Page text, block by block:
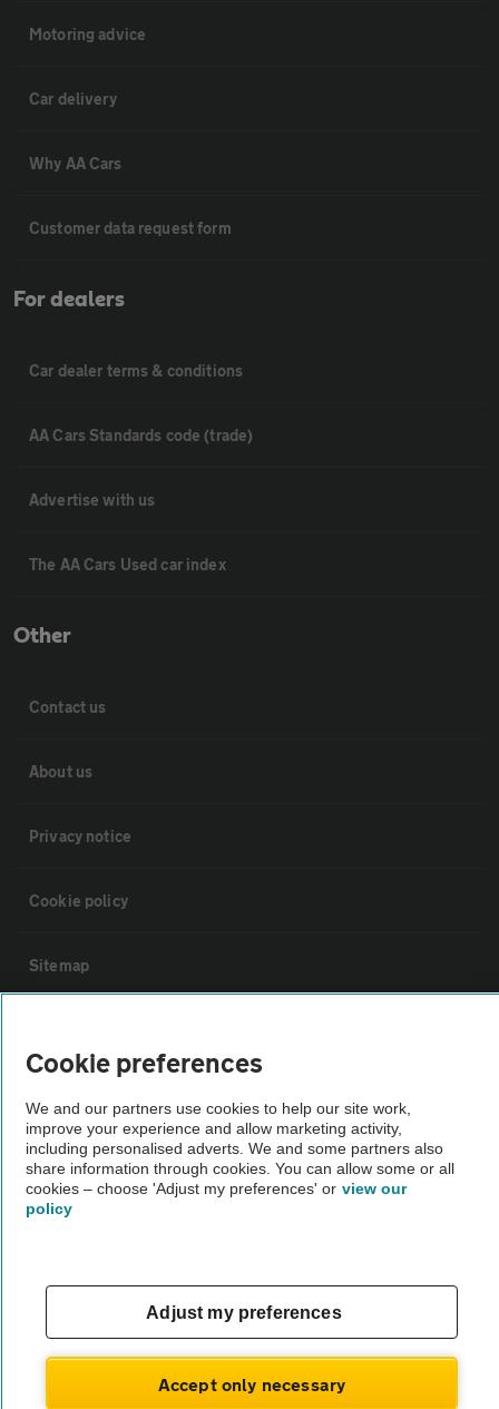
Motoring advice
Car delivery
Why AA Cars
Customer data request form
For dealers
Car dealer terms & conditions
AA Cars Standards code (trade)
Advertise with us
The AA Cars Used car index
Other
Contact us
About us
Privacy notice
Cookie policy
Sitemap
The AA recommends an AA Cars Vehicle Inspection before purchase.
Not all cars are mechanically checked by the AA.
Vehicle Inspection
© AA Cars 2026 |Company No. 4546950 | VAT No. 188 0311 10
Cookie preferences
We and our partners use cookies to help our site work,
improve your experience and allow marketing activity,
including personalised adverts. We and some partners also
share information through cookies. You can allow some or all
cookies – choose 'Adjust my preferences' or view our
policy
Adjust my preferences
Accept only necessary